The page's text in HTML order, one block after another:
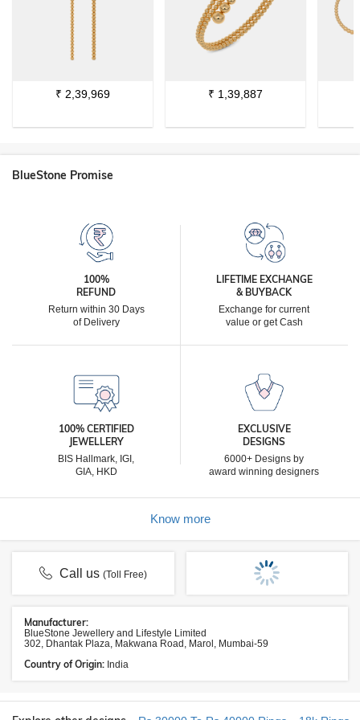
₹ 2,39,969 ₹ 1,39,887
BlueStone Promise
100%
REFUND
Return within 30 Days
of Delivery
LIFETIME EXCHANGE
& BUYBACK
Exchange for current
value or get Cash
100% CERTIFIED
JEWELLERY
BIS Hallmark, IGI,
GIA, HKD
EXCLUSIVE
DESIGNS
6000+ Designs by
award winning designers
Know more
Call us(Toll Free)
Manufacturer:
BlueStone Jewellery and Lifestyle Limited
302, Dhantak Plaza, Makwana Road, Marol, Mumbai-59
Country of Origin: India